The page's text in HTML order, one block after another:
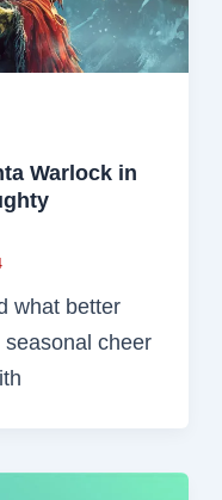
Warlock in
what better
cheer